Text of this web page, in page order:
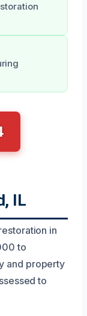
IL
in
to
and property
to